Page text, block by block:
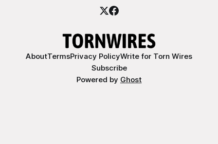
AboutTermsPrivacy PolicyWrite for Torn Wires
Subscribe
Powered by Ghost